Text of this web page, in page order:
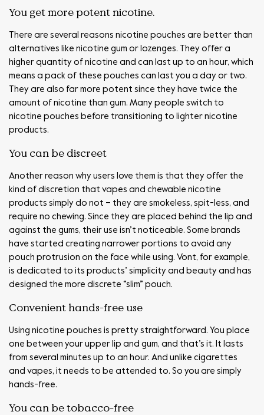
You get more potent nicotine.
There are several reasons nicotine pouches are better than
alternatives like nicotine gum or lozenges. They offer a
higher quantity of nicotine and can last up to an hour, which
means a pack of these pouches can last you a day or two.
They are also far more potent since they have twice the
amount of nicotine than gum. Many people switch to
nicotine pouches before transitioning to lighter nicotine
products.
You can be discreet
Another reason why users love them is that they offer the
kind of discretion that vapes and chewable nicotine
products simply do not – they are smokeless, spit-less, and
require no chewing. Since they are placed behind the lip and
against the gums, their use isn’t noticeable. Some brands
have started creating narrower portions to avoid any
pouch protrusion on the face while using. Vont, for example,
is dedicated to its products’ simplicity and beauty and has
designed the more discrete “slim” pouch.
Convenient hands-free use
Using nicotine pouches is pretty straightforward. You place
one between your upper lip and gum, and that’s it. It lasts
from several minutes up to an hour. And unlike cigarettes
and vapes, it needs to be attended to. So you are simply
hands-free.
You can be tobacco-free